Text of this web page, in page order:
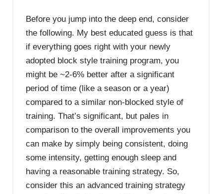
Before you jump into the deep end, consider
the following. My best educated guess is that
if everything goes right with your newly
adopted block style training program, you
might be ~2-6% better after a significant
period of time (like a season or a year)
compared to a similar non-blocked style of
training. That’s significant, but pales in
comparison to the overall improvements you
can make by simply being consistent, doing
some intensity, getting enough sleep and
having a reasonable training strategy. So,
consider this an advanced training strategy